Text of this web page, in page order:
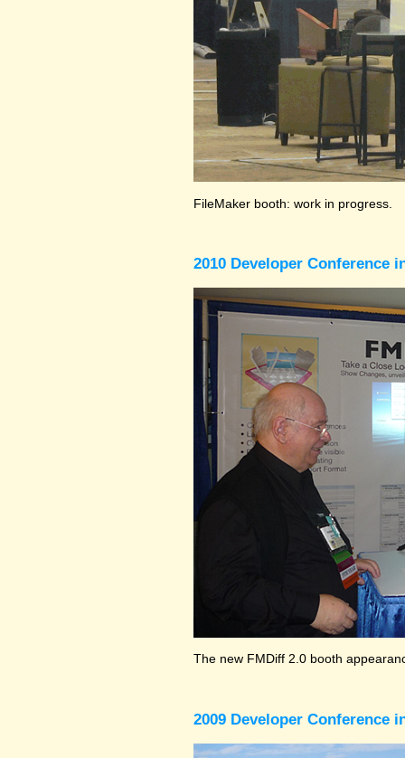
FileMaker booth: work in progress.
2010 Developer Conference
The new FMDiff 2.0 booth
2009 Developer Conference